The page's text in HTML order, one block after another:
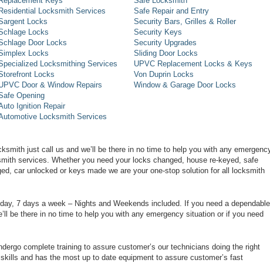
Residential Locksmith Services
Locks
Locks
Door Locks
Locks
Locksmithing Services
Locks
Door & Window Repairs
Opening
Ignition Repair
Locksmith Services
Safe Repair and Entry
Security Bars, Grilles & Roller
Security Keys
Security Upgrades
Sliding Door Locks
UPVC Replacement Locks & Keys
Von Duprin Locks
Window & Garage Door Locks
just call us and we’ll be there in no time to help you with any
services. Whether you need your locks changed, house re-keyed, safe
car unlocked or keys made we are your one-stop solution for all locksmith
7 days a week – Nights and Weekends included. If you need a dependable
be there in no time to help you with any emergency situation or if you need
complete training to assure customer’s our technicians doing the right
and has the most up to date equipment to assure customer’s fast